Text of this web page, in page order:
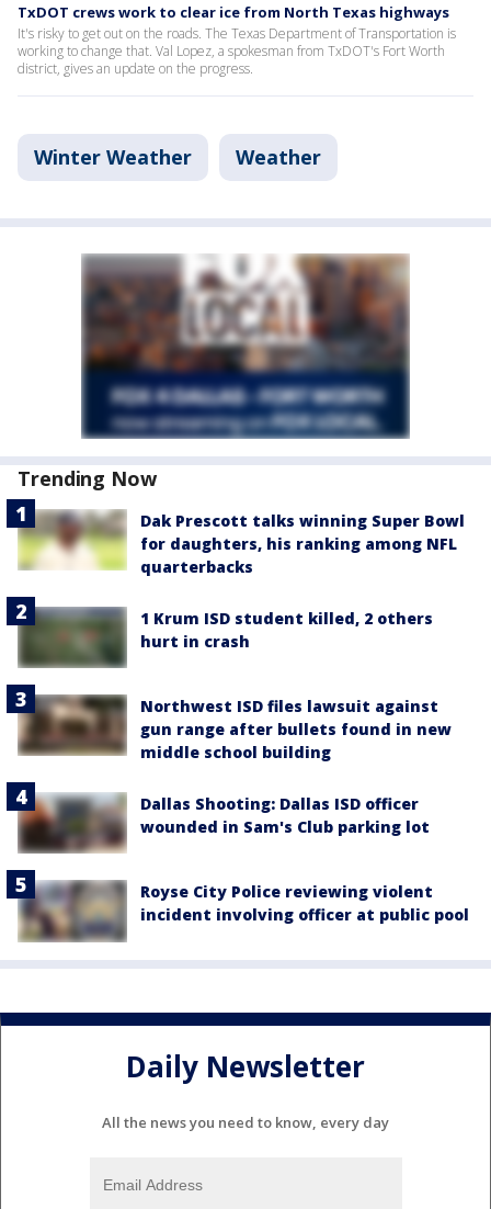
TxDOT crews work to clear ice from North Texas highways
It's risky to get out on the roads. The Texas Department of Transportation is
working to change that. Val Lopez, a spokesman from TxDOT's Fort Worth
district, gives an update on the progress.
Winter Weather Weather
Trending Now
Dak Prescott talks winning Super Bowl
for daughters, his ranking among NFL
quarterbacks
1 Krum ISD student killed, 2 others
hurt in crash
Northwest ISD files lawsuit against
gun range after bullets found in new
middle school building
Dallas Shooting: Dallas ISD officer
wounded in Sam's Club parking lot
Royse City Police reviewing violent
incident involving officer at public pool
Daily Newsletter
All the news you need to know, every day